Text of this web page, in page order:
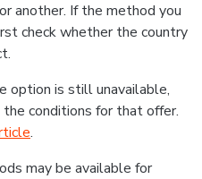
another. If the method you
check whether the country
option is still unavailable,
conditions for that offer.
.
may be available for